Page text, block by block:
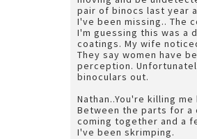
pair of binocs last year
I've been missing.. The
I'm guessing this was a
coatings. My wife
They say women have
perception.
binoculars out.
Nathan..You're killing
Between the parts for a
coming together and a
I've been skrimping.